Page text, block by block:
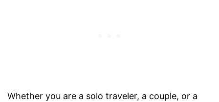
Whether you are a solo traveler, a couple, or a